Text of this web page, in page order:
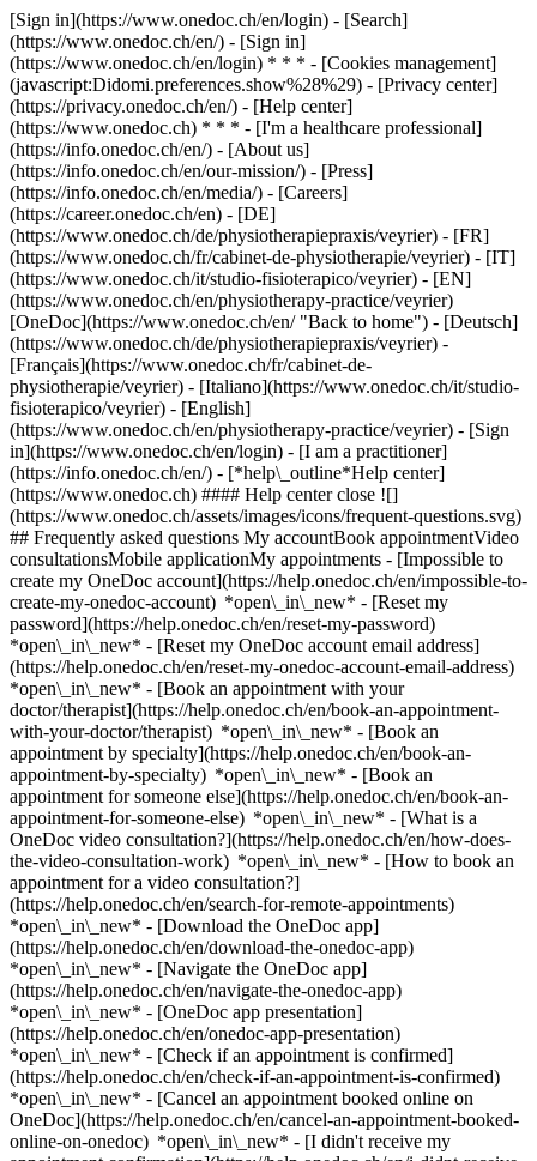
[Sign in](https://www.onedoc.ch/en/login) - [Search]
(https://www.onedoc.ch/en/) - [Sign in]
(https://www.onedoc.ch/en/login) * * * - [Cookies management]
(javascript:Didomi.preferences.show%28%29) - [Privacy center]
(https://privacy.onedoc.ch/en/) - [Help center]
(https://www.onedoc.ch) * * * - [I'm a healthcare professional]
(https://info.onedoc.ch/en/) - [About us]
(https://info.onedoc.ch/en/our-mission/) - [Press]
(https://info.onedoc.ch/en/media/) - [Careers]
(https://career.onedoc.ch/en) - [DE]
(https://www.onedoc.ch/de/physiotherapiepraxis/veyrier) - [FR]
(https://www.onedoc.ch/fr/cabinet-de-physiotherapie/veyrier) - [IT]
(https://www.onedoc.ch/it/studio-fisioterapico/veyrier) - [EN]
(https://www.onedoc.ch/en/physiotherapy-practice/veyrier)
[OneDoc](https://www.onedoc.ch/en/ "Back to home") - [Deutsch]
(https://www.onedoc.ch/de/physiotherapiepraxis/veyrier) -
[Français](https://www.onedoc.ch/fr/cabinet-de-
physiotherapie/veyrier) - [Italiano](https://www.onedoc.ch/it/studio-
fisioterapico/veyrier) - [English]
(https://www.onedoc.ch/en/physiotherapy-practice/veyrier) - [Sign
in](https://www.onedoc.ch/en/login) - [I am a practitioner]
(https://info.onedoc.ch/en/) - [*help\_outline*Help center]
(https://www.onedoc.ch) #### Help center close ![]
(https://www.onedoc.ch/assets/images/icons/frequent-questions.svg)
## Frequently asked questions My accountBook appointmentVideo
consultationsMobile applicationMy appointments - [Impossible to
create my OneDoc account](https://help.onedoc.ch/en/impossible-to-
create-my-onedoc-account) *open\_in\_new* - [Reset my
password](https://help.onedoc.ch/en/reset-my-password)
*open\_in\_new* - [Reset my OneDoc account email address]
(https://help.onedoc.ch/en/reset-my-onedoc-account-email-address)
*open\_in\_new* - [Book an appointment with your
doctor/therapist](https://help.onedoc.ch/en/book-an-appointment-
with-your-doctor/therapist) *open\_in\_new* - [Book an
appointment by specialty](https://help.onedoc.ch/en/book-an-
appointment-by-specialty) *open\_in\_new* - [Book an
appointment for someone else](https://help.onedoc.ch/en/book-an-
appointment-for-someone-else) *open\_in\_new* - [What is a
OneDoc video consultation?](https://help.onedoc.ch/en/how-does-
the-video-consultation-work) *open\_in\_new* - [How to book an
appointment for a video consultation?]
(https://help.onedoc.ch/en/search-for-remote-appointments)
*open\_in\_new* - [Download the OneDoc app]
(https://help.onedoc.ch/en/download-the-onedoc-app)
*open\_in\_new* - [Navigate the OneDoc app]
(https://help.onedoc.ch/en/navigate-the-onedoc-app)
*open\_in\_new* - [OneDoc app presentation]
(https://help.onedoc.ch/en/onedoc-app-presentation)
*open\_in\_new* - [Check if an appointment is confirmed](https://help.onedoc.ch/en/check-if-an-appointment-is-confirmed) *open\_in\_new* - [Cancel an appointment booked online on OneDoc](https://help.onedoc.ch/en/cancel-an-appointment-booked-online-on-onedoc) *open\_in\_new* - [I didn't receive my appointment confirmation](https://help.onedoc.ch/en/i-didnt-receive-my-appointment-confirmation) *open\_in\_new* [See all our articles *open\_in\_new*](https://help.onedoc.ch/en/) # Directory of physiotherapy practices in Veyrier 1. [OneDoc](https://www.onedoc.ch/en/)/ 2. [Physiotherapy practice](https://www.onedoc.ch/en/physiotherapy-practice)/ 3. [Canton of Geneva](https://www.onedoc.ch/en/physiotherapy-practice/canton-of-geneva)/ 4. Veyrier [First Therapy Veyrier](https://www.onedoc.ch/en/physiotherapy-practice/veyrier/e839/first-therapy-veyrier) Chemin des Marais 164, 1255 Veyrier [Lifenergy Physio Veyrier A l'intérieur du Fitness Harmony](https://www.onedoc.ch/en/physiotherapy-practice/veyrier/ebbiz/lifenergy-physio-veyrier-a-l-interieur-du-fitness-harmony) Avenue du Grand-Salève 4, 1255 Veyrier [Physiothérapie La Colline - Veyrier](https://www.onedoc.ch/en/physiotherapy-practice/veyrier/ebd6k/physiotherapie-la-colline-veyrier) Avenue du Grand-Salève 6, 1255 Veyrier ### Download the OneDoc app Book an appointment online with a doctor, dentist, or therapist near you in Switzerland. The OneDoc app lets you manage all your medical appointments from your smartphone, anytime and anywhere. ![QR code that redirects users to the Apple Store or Google Play Store to download the OneDoc patient mobile app](https://www.onedoc.ch/assets/images/download-app-qr.jpeg) Scan the QR code to download the app [![Download our app on the App Store!](https://www.onedoc.ch/assets/images/app-store-badge-en.svg)](https://apps.apple.com/ch/app/onedoc/id1592376413?l=fr)[![Download our app on the Google Play Store!](https://www.onedoc.ch/assets/images/google-play-badge-en.png)](https://play.google.com/store/apps/details?id=ch.onedoc.patient&hl=fr-CH) *keyboard\_arrow\_right* ## Find a specialist [Physiotherapist](https://www.onedoc.ch/en/physiotherapist)[General practitioner (GP)](https://www.onedoc.ch/en/general-practitioner-gp)[Specialist in general internal medicine](https://www.onedoc.ch/en/specialist-in-general-internal-medicine)[Classic massage therapist](https://www.onedoc.ch/en/classic-massage-therapist)[OB-GYN (obstetrician-gynecologist)](https://www.onedoc.ch/en/ob-gyn-obstetrician-gynecologist)[Ophthalmologist](https://www.onedoc.ch/en/ophthalmologist)[Reflexology therapist](https://www.onedoc.ch/en/reflexology-therapist)[Vaccination center](https://www.onedoc.ch/en/vaccination-center)[Manual lymphatic drainage therapist](https://www.onedoc.ch/en/manual-lymphatic-drainage-therapist)[Osteopath](https://www.onedoc.ch/en/osteopath)[Pharmacy health services](https://www.onedoc.ch/en/pharmacy-health-services)[Psychologist](https://www.onedoc.ch/en/psychologist)[Dentist](https://www.onedoc.ch/en/dentist)[Acupuncturist](https://www.onedoc.ch/en/acupuncturist)[Dermatologist](https://www.onedoc.ch/en/dermatologist)[Aesthetic medicine specialist](https://www.onedoc.ch/en/aesthetic-medicine-specialist)[Pediatrician](https://www.onedoc.ch/en/pediatrician)[Therapeutic massage therapist](https://www.onedoc.ch/en/therapeutic-massage-therapist)[MCO nutrition therapist](https://www.onedoc.ch/en/mco-nutrition-therapist)[Hypnotherapist](https://www.onedoc.ch/en/hypnotherapist)[Sports physiotherapist](https://www.onedoc.ch/en/sports-physiotherapist)[All specialties](https://www.onedoc.ch/en/specialties) *keyboard\_arrow\_right* ## Find an expertise [Annual check up | preventive medical checkup](https://www.onedoc.ch/en/annual-check-up-preventive-medical-checkup)[Eye Examination | Eye check](https://www.onedoc.ch/en/eye-examination-eye-check)[Flu vaccination](https://www.onedoc.ch/en/flu-vaccination)[Allergy | AllergoTest | Allergy check](https://www.onedoc.ch/en/allergy-allergotest-allergy-check)[Cardiovascular Prevention | CardioCheck | CardioTest](https://www.onedoc.ch/en/cardiovascular-prevention-cardiocheck-cardiotest)[Urinary tract infection (UTI)](https://www.onedoc.ch/en/urinary-tract-infection-uti)[Tick-borne encephalitis vaccination (TBE)](https://www.onedoc.ch/en/tick-borne-encephalitis-vaccination-tbe)[Glaucoma](https://www.onedoc.ch/en/glaucoma)[Cataract](https://www.onedoc.ch/en/cataract)[Vaccination advice](https://www.onedoc.ch/en/vaccination-advice)[Contraception](https://www.onedoc.ch/en/contraception)[Manual therapy](https://www.onedoc.ch/en/manual-therapy)[Medical traffic examination LEVEL 1](https://www.onedoc.ch/en/medical-traffic-examination-level-1)[Diabetes screening](https://www.onedoc.ch/en/diabetes-screening)[Recovery physiotherapy for athletes](https://www.onedoc.ch/en/recovery-physiotherapy-for-athletes)[Glasses](https://www.onedoc.ch/en/glasses)[Vaccination booklet update](https://www.onedoc.ch/en/vaccination-booklet-update)[Prenatal care](https://www.onedoc.ch/en/prenatal-care)[Dry eyes](https://www.onedoc.ch/en/dry-eyes)[Postural assessment](https://www.onedoc.ch/en/postural-assessment)[Anterior cruciate ligament (ACL) rupture | Anterior cruciate ligament (ACL) tear](https://www.onedoc.ch/en/anterior-cruciate-ligament-acl-rupture-anterior-cruciate-ligament-acl-tear)[All expertises](https://www.onedoc.ch/en/expertises) *keyboard\_arrow\_right* ## Find an institution [Medical practice](https://www.onedoc.ch/en/medical-practice)[Medical center](https://www.onedoc.ch/en/medical-center)[Group practice](https://www.onedoc.ch/en/group-practice)[Dental practice](https://www.onedoc.ch/en/dental-practice)[Pharmacy](https://www.onedoc.ch/en/pharmacy)[Osteopathy practice](https://www.onedoc.ch/en/osteopathy-practice)[Physiotherapy practice](https://www.onedoc.ch/en/physiotherapy-practice)[Medical group](https://www.onedoc.ch/en/medical-group)[Dental clinic](https://www.onedoc.ch/en/dental-clinic)[Health center](https://www.onedoc.ch/en/health-center)[Optical store](https://www.onedoc.ch/en/optical-store)[Hearing aid store](https://www.onedoc.ch/en/hearing-aid-store)[Clinic](https://www.onedoc.ch/en/clinic)[Hospital](https://www.onedoc.ch/en/hospital)[Medical and dental center](https://www.onedoc.ch/en/medical-and-dental-center)[Care center](https://www.onedoc.ch/en/care-center)[Medical laboratory](https://www.onedoc.ch/en/medical-laboratory)[Alternative medicine practice](https://www.onedoc.ch/en/alternative-medicine-practice)[Medical imaging center](https://www.onedoc.ch/en/medical-imaging-center) *keyboard\_arrow\_right* ## Frequent specialties [Physiotherapist in Geneva](https://www.onedoc.ch/en/physiotherapist/geneva)[Specialist in general internal medicine in Zürich](https://www.onedoc.ch/en/specialist-in-general-internal-medicine/zurich)[OB-GYN (obstetrician-gynecologist) in Zürich](https://www.onedoc.ch/en/ob-gyn-obstetrician-gynecologist/zurich)[Psychologist in Geneva](https://www.onedoc.ch/en/psychologist/geneva)[Physiotherapist in Lausanne](https://www.onedoc.ch/en/physiotherapist/lausanne)[General practitioner (GP) in Geneva](https://www.onedoc.ch/en/general-practitioner-gp/geneva)[Manual lymphatic drainage therapist in Geneva](https://www.onedoc.ch/en/manual-lymphatic-drainage-therapist/geneva)[Classic massage therapist in Geneva](https://www.onedoc.ch/en/classic-massage-therapist/geneva)[Ophthalmologist in Zürich](https://www.onedoc.ch/en/ophthalmologist/zurich)[Specialist in general internal medicine in Geneva](https://www.onedoc.ch/en/specialist-in-general-internal-medicine/geneva)[Reflexology therapist in Geneva](https://www.onedoc.ch/en/reflexology-therapist/geneva)[Classic massage therapist in Zürich](https://www.onedoc.ch/en/classic-massage-therapist/zurich)[Physiotherapist in Zürich](https://www.onedoc.ch/en/physiotherapist/zurich)[Dentist in Geneva](https://www.onedoc.ch/en/dentist/geneva)[General practitioner (GP) in Zürich](https://www.onedoc.ch/en/general-practitioner-gp/zurich)[Psychologist in Lausanne](https://www.onedoc.ch/en/psychologist/lausanne)[Dermatologist in Zürich](https://www.onedoc.ch/en/dermatologist/zurich)[Acupuncturist in Geneva](https://www.onedoc.ch/en/acupuncturist/geneva)[Osteopath in Lausanne](https://www.onedoc.ch/en/osteopath/lausanne)[Classic massage therapist in Lausanne](https://www.onedoc.ch/en/classic-massage-therapist/lausanne)[Vaccination center in Zürich](https://www.onedoc.ch/en/vaccination-center/zurich) *keyboard\_arrow\_right* ## Frequent expertises [Annual check up | preventive medical checkup in Zürich](https://www.onedoc.ch/en/annual-check-up-preventive-medical-checkup/zurich)[Urinary tract infection (UTI) in Zürich](https://www.onedoc.ch/en/urinary-tract-infection-uti/zurich)[Recovery physiotherapy for athletes in Geneva](https://www.onedoc.ch/en/recovery-physiotherapy-for-athletes/geneva)[Contraception in Zürich](https://www.onedoc.ch/en/contraception/zurich)[Athlete monitoring in Geneva](https://www.onedoc.ch/en/athlete-monitoring/geneva)[Manual therapy in Geneva](https://www.onedoc.ch/en/manual-therapy/geneva)[Anterior cruciate ligament (ACL) rupture | Anterior cruciate ligament (ACL) tear in Geneva](https://www.onedoc.ch/en/anterior-cruciate-ligament-acl-rupture-anterior-cruciate-ligament-acl-tear/geneva)[Psychological support for stress management in Geneva](https://www.onedoc.ch/en/psychological-support-for-stress-management/geneva)[Human Papillomavirus (HPV) screening | PAP smear in Zürich](https://www.onedoc.ch/en/human-papillomavirus-hpv-screening-pap-smear/zurich)[Arthrosis in Geneva](https://www.onedoc.ch/en/arthrosis/geneva)[Psychological support for depression in Geneva](https://www.onedoc.ch/en/psychological-support-for-depression/geneva)[Meniscus tear | Torn meniscus in Geneva](https://www.onedoc.ch/en/meniscus-tear-torn-meniscus/geneva)[Eye Examination | Eye check in Zürich](https://www.onedoc.ch/en/eye-examination-eye-check/zurich)